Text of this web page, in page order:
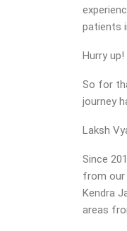
patients
Hurry
So for
journey
Laksh
Since
from our
Kendra
areas